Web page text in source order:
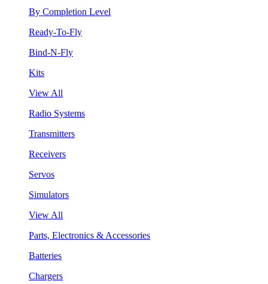
By Completion Level
Ready-To-Fly
Bind-N-Fly
Kits
View All
Radio Systems
Transmitters
Receivers
Servos
Simulators
View All
Parts, Electronics & Accessories
Batteries
Chargers